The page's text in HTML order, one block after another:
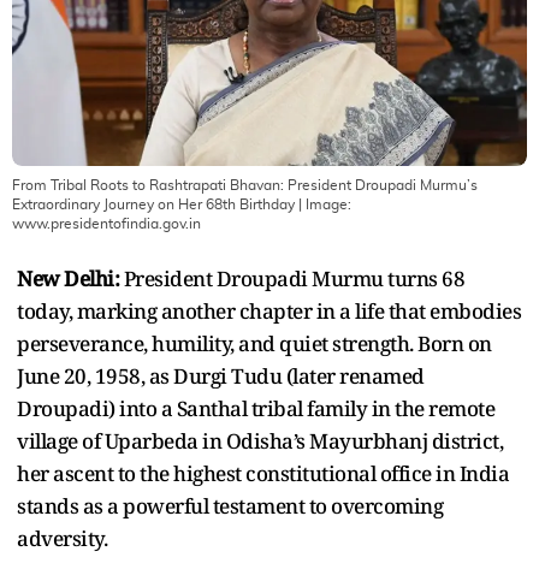
From Tribal Roots to Rashtrapati Bhavan: President Droupadi Murmu’s
Extraordinary Journey on Her 68th Birthday | Image:
www.presidentofindia.gov.in
New Delhi:President Droupadi Murmu turns 68
today, marking another chapter in a life that embodies
perseverance, humility, and quiet strength. Born on
June 20, 1958, as Durgi Tudu (later renamed
Droupadi) into a Santhal tribal family in the remote
village of Uparbeda in Odisha’s Mayurbhanj district,
her ascent to the highest constitutional office in India
stands as a powerful testament to overcoming
adversity.